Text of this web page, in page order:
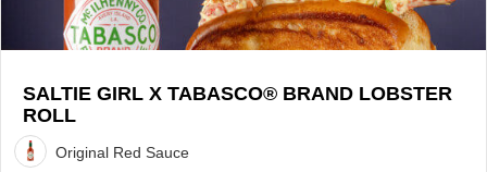
SALTIE GIRL X TABASCO® BRAND LOBSTER
ROLL
Original Red Sauce